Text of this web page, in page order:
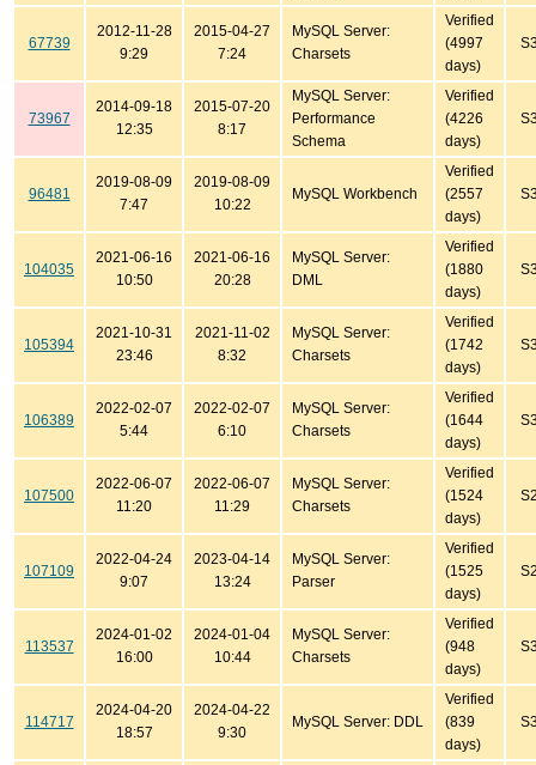
67739
2012-11-28
9:29
2015-04-27
7:24
MySQL Server:
Charsets
Verified
(4997
days)
73967
2014-09-18
12:35
2015-07-20
8:17
MySQL Server:
Performance
Schema
Verified
(4226
days)
96481
2019-08-09
7:47
2019-08-09
10:22
MySQL Workbench
Verified
(2557
days)
104035
2021-06-16
10:50
2021-06-16
20:28
MySQL Server:
DML
Verified
(1880
days)
105394
2021-10-31
23:46
2021-11-02
8:32
MySQL Server:
Charsets
Verified
(1742
days)
106389
2022-02-07
5:44
2022-02-07
6:10
MySQL Server:
Charsets
Verified
(1644
days)
107500
2022-06-07
11:20
2022-06-07
11:29
MySQL Server:
Charsets
Verified
(1524
days)
107109
2022-04-24
9:07
2023-04-14
13:24
MySQL Server:
Parser
Verified
(1525
days)
113537
2024-01-02
16:00
2024-01-04
10:44
MySQL Server:
Charsets
Verified
(948
days)
114717
2024-04-20
18:57
2024-04-22
9:30
MySQL Server: DDL
Verified
(839
days)